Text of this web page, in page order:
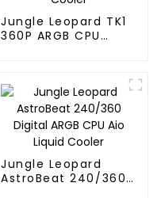
Jungle Leopard TK1
360P ARGB CPU
Jungle Leopard
AstroBeat 240/360